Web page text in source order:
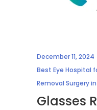
December 11, 2024
Best Eye Hospital
Removal Surgery
Glasses